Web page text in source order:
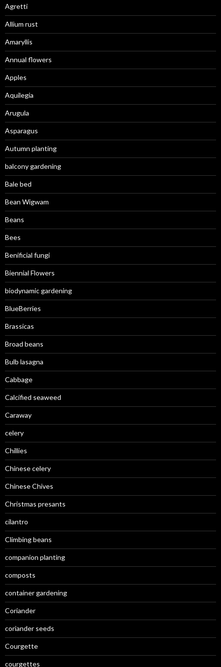
Agretti
Allium rust
Amaryllis
Annual flowers
Apples
Aquilegia
Arugula
Asparagus
Autumn planting
balcony gardening
Bale bed
Bean Wigwam
Beans
Bees
Benificial fungi
Biennial Flowers
biodynamic gardening
BlueBerries
Brassicas
Broad beans
Bulb lasagna
Cabbage
Calcified seaweed
Caraway
celery
Chillies
Chinese celery
Chinese Chives
Christmas presants
cilantro
Climbing beans
companion planting
composts
container gardening
Coriander
coriander seeds
Courgette
courgettes